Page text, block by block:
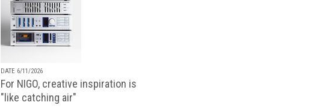
DATE 6/11/2026
For NIGO, creative inspiration is
"like catching air"